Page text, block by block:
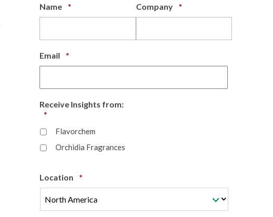
Name * Company *Required
Email *
Receive Insights from:
*
Flavorchem
Orchidia Fragrances
Location *